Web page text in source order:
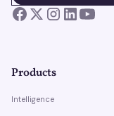
Products
Intelligence